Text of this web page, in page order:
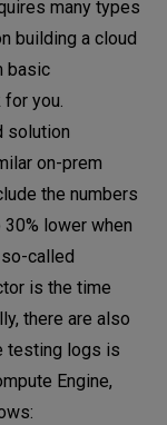
many types
building a cloud
basic
you.
solution
on-prem
the numbers
lower when
called
is the time
there are also
testing logs is
Engine,